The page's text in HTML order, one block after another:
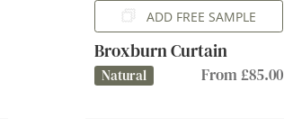
ADD FREE SAMPLE
Broxburn Curtain
Natural From £85.00